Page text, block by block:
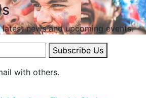
news and upcoming events.
Subscribe Us
with others.